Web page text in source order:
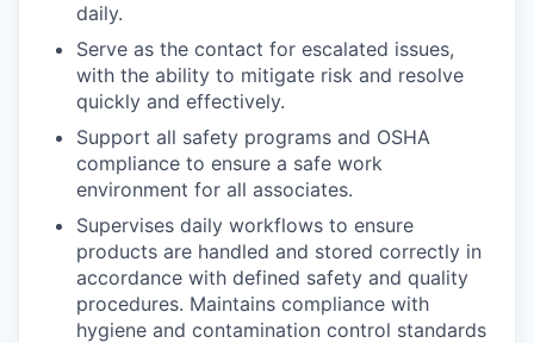
daily.
Serve as the contact for escalated issues,
with the ability to mitigate risk and resolve
quickly and effectively.
Support all safety programs and OSHA
compliance to ensure a safe work
environment for all associates.
Supervises daily workflows to ensure
products are handled and stored correctly in
accordance with defined safety and quality
procedures. Maintains compliance with
hygiene and contamination control standards